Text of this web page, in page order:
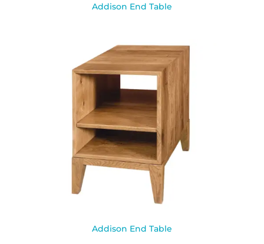
Addison End Table
Addison End Table